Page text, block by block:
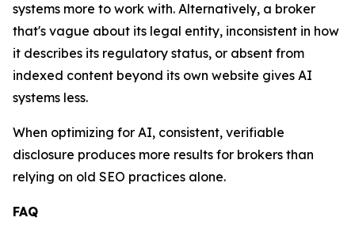
systems more to work with. Alternatively, a broker
that's vague about its legal entity, inconsistent in how
it describes its regulatory status, or absent from
indexed content beyond its own website gives AI
systems less.
When optimizing for AI, consistent, verifiable
disclosure produces more results for brokers than
relying on old SEO practices alone.
FAQ